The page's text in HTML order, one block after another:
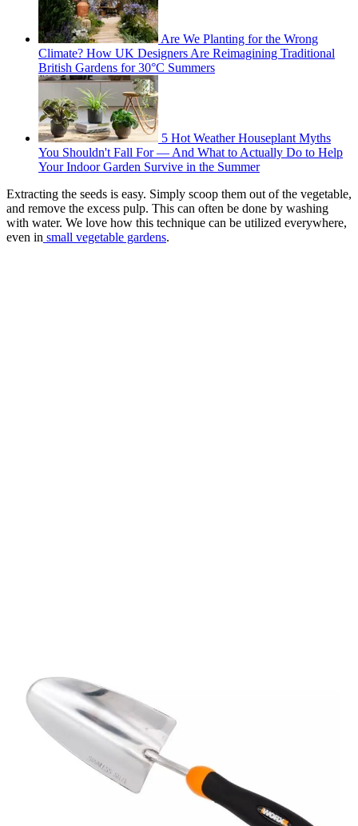
Are We Planting for the Wrong
Climate? How UK Designers Are Reimagining Traditional
British Gardens for 30°C Summers
5 Hot Weather Houseplant Myths
You Shouldn't Fall For — And What to Actually Do to Help
Your Indoor Garden Survive in the Summer
Extracting the seeds is easy. Simply scoop them out of the vegetable,
and remove the excess pulp. This can often be done by washing
with water. We love how this technique can be utilized everywhere,
even in small vegetable gardens.